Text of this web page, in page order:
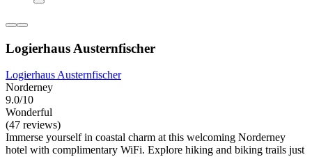
Logierhaus Austernfischer
Logierhaus Austernfischer
Norderney
9.0/10
Wonderful
(47 reviews)
Immerse yourself in coastal charm at this welcoming Norderney
hotel with complimentary WiFi. Explore hiking and biking trails just